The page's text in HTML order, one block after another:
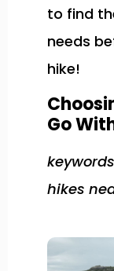
to find
needs
hike!
Go
hikes